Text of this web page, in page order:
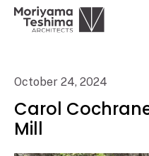
October 24, 2024
Carol
Mill